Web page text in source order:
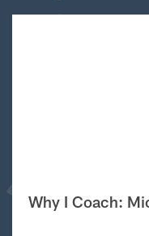
Why I Coach: